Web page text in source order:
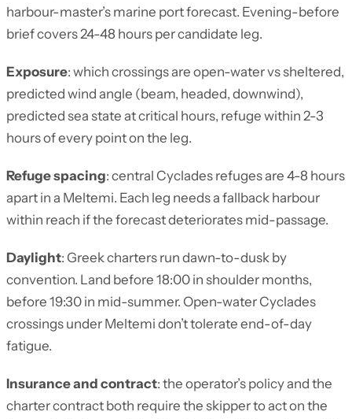
harbour-master’s marine port forecast. Evening-before
brief covers 24-48 hours per candidate leg.
Exposure: which crossings are open-water vs sheltered,
predicted wind angle (beam, headed, downwind),
predicted sea state at critical hours, refuge within 2-3
hours of every point on the leg.
Refuge spacing: central Cyclades refuges are 4-8 hours
apart in a Meltemi. Each leg needs a fallback harbour
within reach if the forecast deteriorates mid-passage.
Daylight: Greek charters run dawn-to-dusk by
convention. Land before 18:00 in shoulder months,
before 19:30 in mid-summer. Open-water Cyclades
crossings under Meltemi don’t tolerate end-of-day
fatigue.
Insurance and contract: the operator’s policy and the
charter contract both require the skipper to act on the